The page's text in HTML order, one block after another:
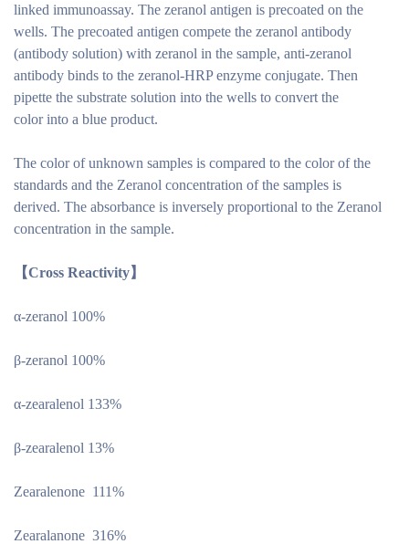
linked immunoassay. The zeranol antigen is precoated on the
wells. The precoated antigen compete the zeranol antibody
(antibody solution) with zeranol in the sample, anti-zeranol
antibody binds to the zeranol-HRP enzyme conjugate. Then
pipette the substrate solution into the wells to convert the
color into a blue product.
The color of unknown samples is compared to the color of the
standards and the Zeranol concentration of the samples is
derived. The absorbance is inversely proportional to the Zeranol
concentration in the sample.
【Cross Reactivity】
α-zeranol 100%
β-zeranol 100%
α-zearalenol 133%
β-zearalenol 13%
Zearalenone 111%
Zearalanone 316%